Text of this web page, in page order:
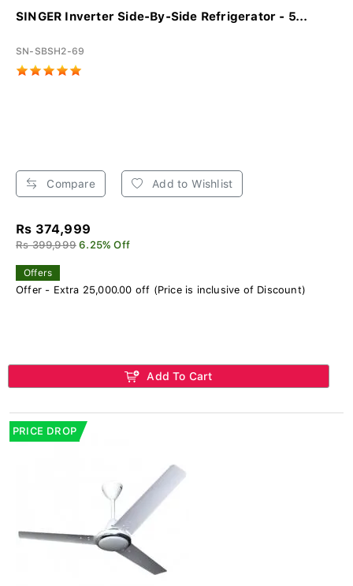
SINGER Inverter Side-By-Side Refrigerator - 5...
SN-SBSH2-69
Compare Add to Wishlist
Rs 374,999
Rs 399,999 6.25% Off
Offers
Offer - Extra 25,000.00 off (Price is inclusive of Discount)
Add To Cart
PRICE DROP